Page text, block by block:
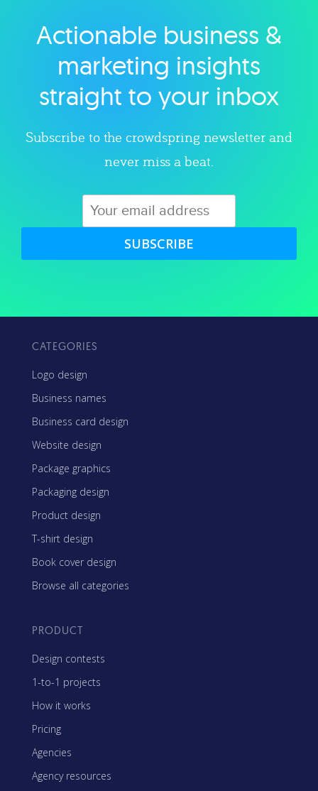
Explore category
Actionable business &
marketing insights
straight to your inbox
Subscribe to the crowdspring newsletter and
never miss a beat.
SUBSCRIBE
CATEGORIES
Logo design
Business names
Business card design
Website design
Package graphics
Packaging design
Product design
T-shirt design
Book cover design
Browse all categories
PRODUCT
Design contests
1-to-1 projects
How it works
Pricing
Agencies
Agency resources